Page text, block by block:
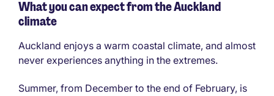
What you can expect from the Auckland
climate
Auckland enjoys a warm coastal climate, and almost
never experiences anything in the extremes.
Summer, from December to the end of February, is